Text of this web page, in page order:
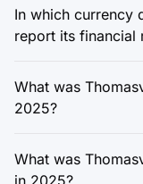
In which currency
report its financial
What was
2025?
What was
in 2025?